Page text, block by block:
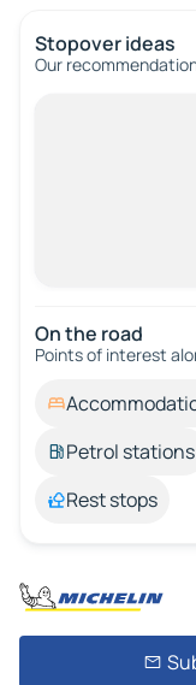
Stopover ideas
Our
On the road
Points of interest
Petrol stations
Rest stops